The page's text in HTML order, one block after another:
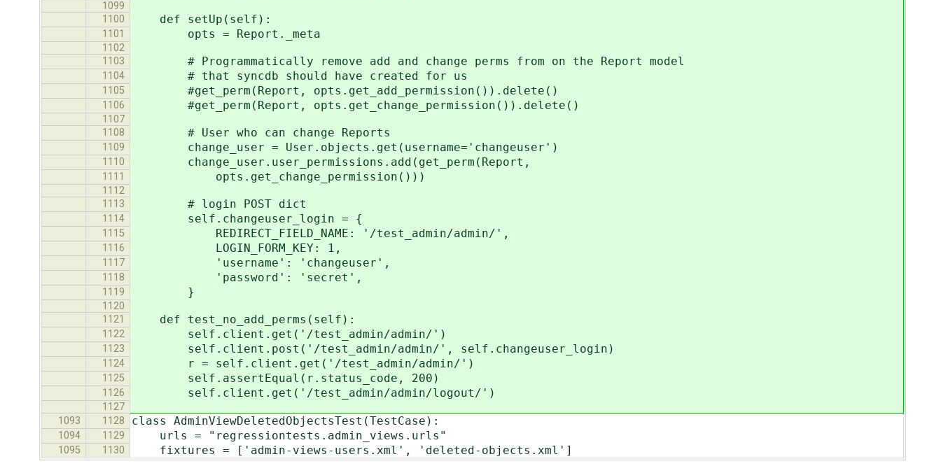
1099
1100
def setUp(self):
1101 opts = Report._meta
1102
1103
# Programmatically remove add and change perms from on the Report model
1104 # that syncdb should have created for us
1105 #get_perm(Report, opts.get_add_permission()).delete()
1106 #get_perm(Report, opts.get_change_permission()).delete()
1107
1108
# User who can change Reports
1109 change_user = User.objects.get(username='changeuser')
1110 change_user.user_permissions.add(get_perm(Report,
1111 opts.get_change_permission()))
1112
1113
# login POST dict
1114 self.changeuser_login = {
1115 REDIRECT_FIELD_NAME: '/test_admin/admin/',
1116 LOGIN_FORM_KEY: 1,
1117 'username': 'changeuser',
1118 'password': 'secret',
1119 }
1120
1121
def test_no_add_perms(self):
1122 self.client.get('/test_admin/admin/')
1123 self.client.post('/test_admin/admin/', self.changeuser_login)
1124 r = self.client.get('/test_admin/admin/')
1125 self.assertEqual(r.status_code, 200)
1126 self.client.get('/test_admin/admin/logout/')
1127
1093
1128 class AdminViewDeletedObjectsTest(TestCase):
1094 1129 urls = "regressiontests.admin_views.urls"
1095 1130 fixtures = ['admin-views-users.xml', 'deleted-objects.xml']